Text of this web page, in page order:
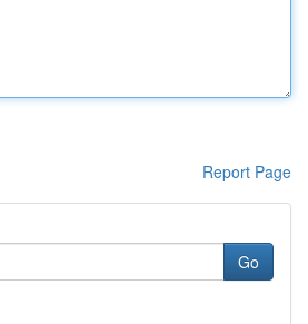
Report Page
Go